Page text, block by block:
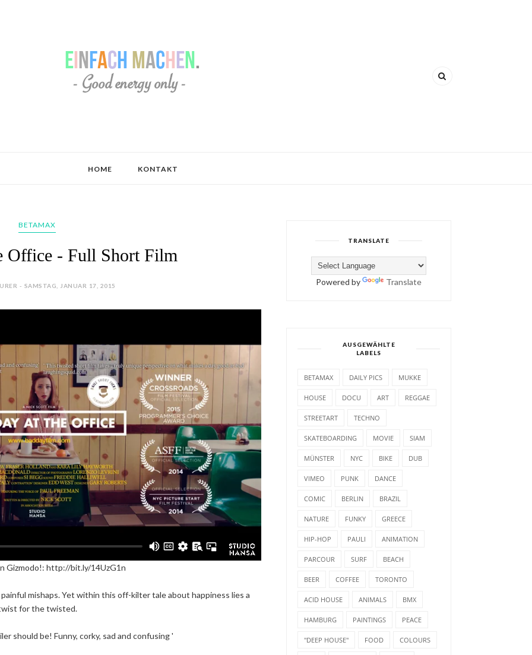
HOME KONTAKT
BETAMAX
Office - Full Short Film
- SAMSTAG, JANUAR 17, 2015
Gizmodo!: http://bit.ly/14UzG1n
mishaps. Yet within this off-kilter tale about happiness lies a
for the twisted.
should be! Funny, corky, sad and confusing '
TRANSLATE
Powered by Translate
AUSGEWÄHLTE
LABELS
BETAMAX DAILY PICS MUKKE
HOUSE DOCU ART REGGAE
STREETART TECHNO
SKATEBOARDING MOVIE SIAM
MÜNSTER NYC BIKE DUB
VIMEO PUNK DANCE
COMIC BERLIN BRAZIL
NATURE FUNKY GREECE
HIP-HOP PAULI ANIMATION
PARCOUR SURF BEACH
BEER COFFEE TORONTO
ACID HOUSE ANIMALS BMX
HAMBURG PAINTINGS PEACE
"DEEP HOUSE" FOOD COLOURS